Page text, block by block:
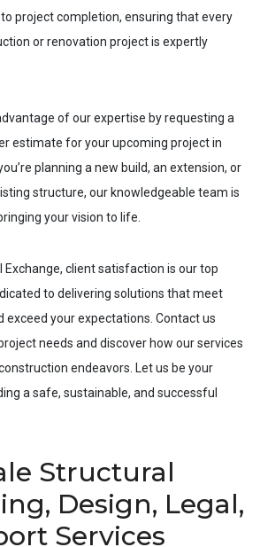
project completion, ensuring that every
or renovation project is expertly
of our expertise by requesting a
estimate for your upcoming project in
planning a new build, an extension, or
structure, our knowledgeable team is
your vision to life.
Exchange, client satisfaction is our top
to delivering solutions that meet
exceed your expectations. Contact us
needs and discover how our services
endeavors. Let us be your
a safe, sustainable, and successful
Structural
Design, Legal,
Services